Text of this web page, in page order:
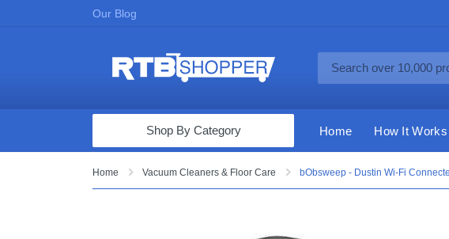
Our Blog
Computers & Tablets
Shop By Category Home How It Works
Home Vacuum Cleaners & Floor Care bObsweep - Dustin Wi-Fi